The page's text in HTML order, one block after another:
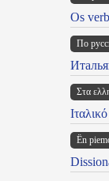
Os
По
Στα
Ën